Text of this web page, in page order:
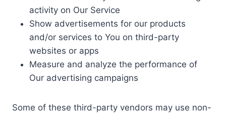
activity on Our Service
Show advertisements for our products
and/or services to You on third-party
websites or apps
Measure and analyze the performance of
Our advertising campaigns
Some of these third-party vendors may use non-